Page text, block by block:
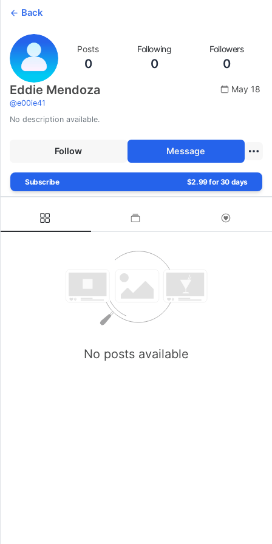
Back
Posts
0
Following
0
Followers
0
Eddie Mendoza
@e00ie41
May 18
No description available.
Follow Message
Subscribe $2.99 for 30 days
No posts available